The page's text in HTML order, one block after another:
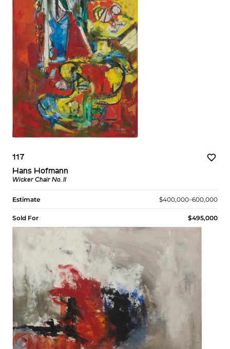
117
Hans Hofmann
Wicker Chair No. II
Estimate $400,000–600,000
Sold For $495,000